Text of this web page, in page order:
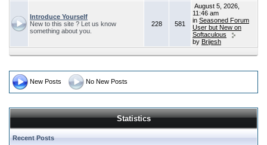
Introduce Yourself
New to this site ? Let us know
something about you.
228 581
August 5, 2026,
11:46 am
in Seasoned Forum
User but New on
Softaculous
by Brijesh
New Posts No New Posts
Statistics
Recent Posts